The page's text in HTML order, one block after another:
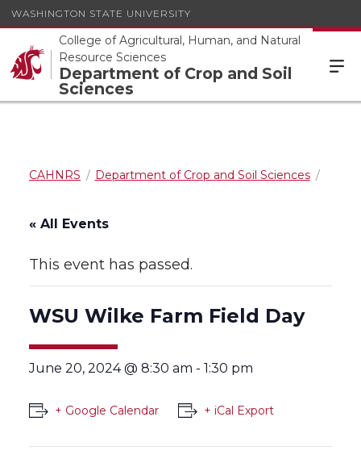
WASHINGTON STATE UNIVERSITY
College of Agricultural, Human, and Natural
Resource Sciences
Department of Crop and Soil
Sciences
CAHNRS Department of Crop and Soil Sciences
« All Events
This event has passed.
WSU Wilke Farm Field Day
June 20, 2024 @ 8:30 am - 1:30 pm
+ Google Calendar + iCal Export